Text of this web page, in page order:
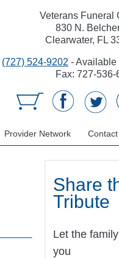
Veterans Funeral
830 N.
Clearwater, FL
(727) 524-9202 - Available
Fax: 727-536-
Provider Network
Share
Tribute
Let the
you